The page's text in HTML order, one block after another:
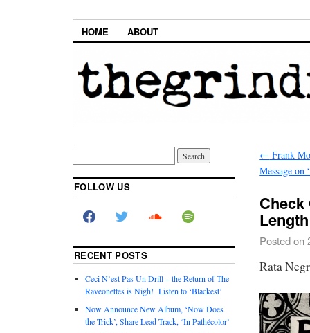
HOME ABOUT
← Frank
Message on
Check
Posted on
Rata
FOLLOW US
RECENT POSTS
Ceci N’est Pas Un Drill – the Return of The
Raveonettes is Nigh! Listen to ‘Blackest’
Now Announce New Album, ‘Now Does
the Trick’, Share Lead Track, ‘In Pathécolor’